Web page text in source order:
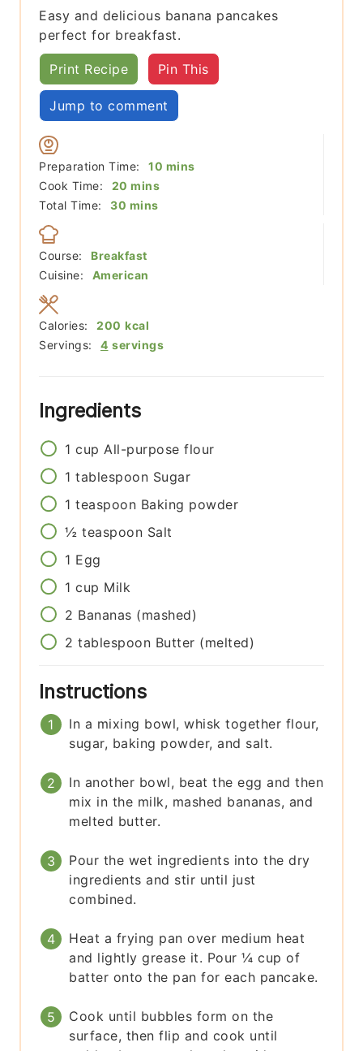
Easy and delicious banana pancakes
perfect for breakfast.
Print Recipe Pin This
Jump to comment
Preparation Time: 10 minutes
mins
Cook Time:
20 minutes
mins
Total Time:
30 minutes
mins
Course:
Breakfast
Cuisine:
American
Servings: 4 servings
Calories: 200 kcal
Ingredients
1 cup All-purpose flour
1 tablespoon Sugar
1 teaspoon Baking powder
½ teaspoon Salt
1 Egg
1 cup Milk
2 Bananas (mashed)
2 tablespoon Butter (melted)
Instructions
In a mixing bowl, whisk together flour,
sugar, baking powder, and salt.
In another bowl, beat the egg and then
mix in the milk, mashed bananas, and
melted butter.
Pour the wet ingredients into the dry
ingredients and stir until just
combined.
Heat a frying pan over medium heat
and lightly grease it. Pour ¼ cup of
batter onto the pan for each pancake.
Cook until bubbles form on the
surface, then flip and cook until